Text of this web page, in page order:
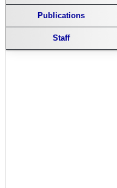
Publications
Staff